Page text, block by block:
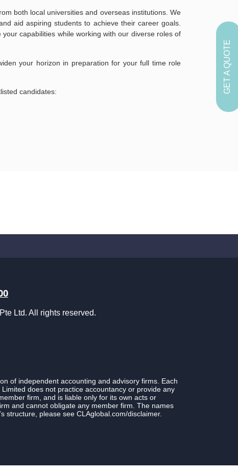
both local universities and overseas institutions. We
aid aspiring students to achieve their career goals.
capabilities while working with our diverse roles of
your horizon in preparation for your full time role
candidates:
Ltd. All rights reserved.
of independent accounting and advisory firms. Each
does not practice accountancy or provide any
firm, and is liable only for its own acts or
and cannot obligate any member firm. The names
structure, please see CLAglobal.com/disclaimer.
GET A QUOTE